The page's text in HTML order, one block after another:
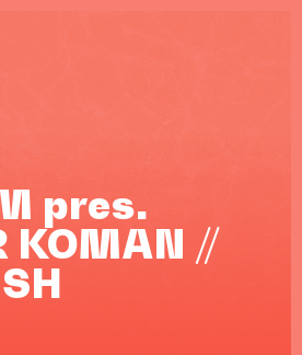
pres.
KOMAN //